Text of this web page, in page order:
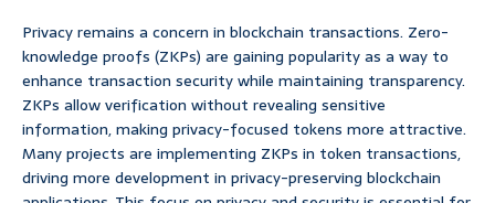
Privacy remains a concern in blockchain transactions. Zero-
knowledge proofs (ZKPs) are gaining popularity as a way to
enhance transaction security while maintaining transparency.
ZKPs allow verification without revealing sensitive
information, making privacy-focused tokens more attractive.
Many projects are implementing ZKPs in token transactions,
driving more development in privacy-preserving blockchain